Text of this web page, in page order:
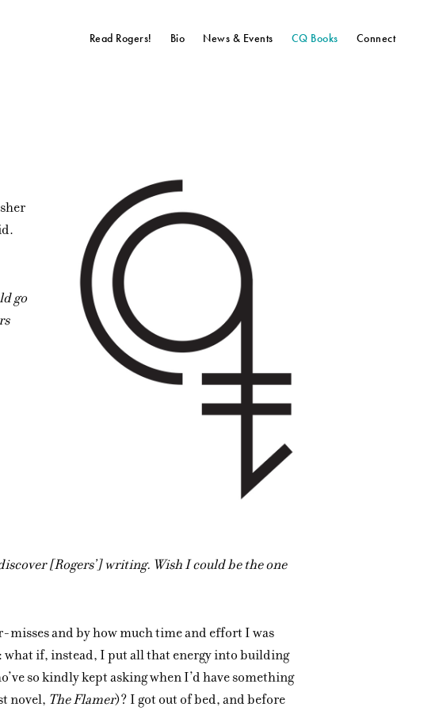
Read Rogers! Bio News & Events CQ Books Connect
go
[Rogers’] writing. Wish I could be the one
misses and by how much time and effort I was
if, instead, I put all that energy into building
so kindly kept asking when I’d have something
novel, The Flamer)? I got out of bed, and before